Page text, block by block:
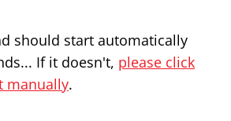
should start automatically
If it doesn't, please click
manually.